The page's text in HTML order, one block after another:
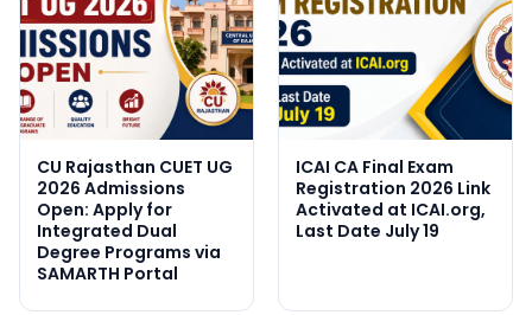
CU Rajasthan CUET UG
2026 Admissions
Open: Apply for
Integrated Dual
Degree Programs via
SAMARTH Portal
ICAI CA Final Exam
Registration 2026 Link
Activated at ICAI.org,
Last Date July 19